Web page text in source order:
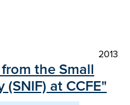
2013
the Small
at CCFE"